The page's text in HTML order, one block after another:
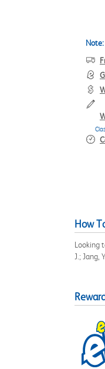
How
Looking
J.; Jang,